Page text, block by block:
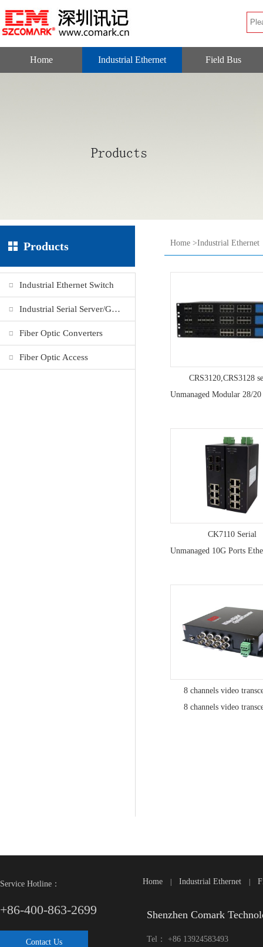
Home Industrial Ethernet Field Bus
Products
Industrial Ethernet Switch
Industrial Serial Server/Gateway
Fiber Optic Converters
Fiber Optic Access
Home >Industrial Ethernet
CRS3120,CRS3128
CK7110 Serial
8 channels video
8 channels video
Service Hotline：
+86-400-863-2699
Contact Us
Home Industrial Ethernet
Shenzhen Comark
Tel： +86 13924583493